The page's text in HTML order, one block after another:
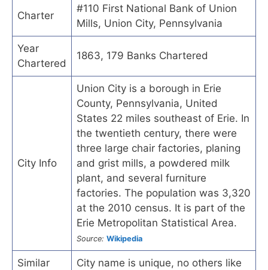
Charter
#110 First National Bank of Union
Mills, Union City, Pennsylvania
Year
Chartered
1863, 179 Banks Chartered
City Info
Union City is a borough in Erie
County, Pennsylvania, United
States 22 miles southeast of Erie. In
the twentieth century, there were
three large chair factories, planing
and grist mills, a powdered milk
plant, and several furniture
factories. The population was 3,320
at the 2010 census. It is part of the
Erie Metropolitan Statistical Area.
Source: Wikipedia
Similar
City name is unique, no others like